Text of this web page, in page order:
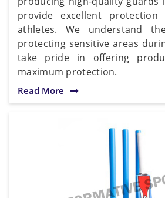
provide excellent
athletes. We understand
protecting sensitive areas
take pride in offering
maximum protection.
Read More